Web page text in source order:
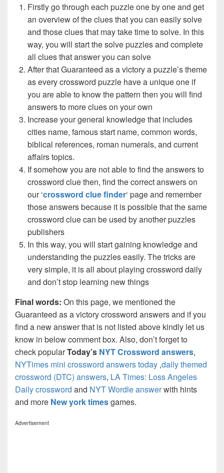
Firstly go through each puzzle one by one and get
an overview of the clues that you can easily solve
and those clues that may take time to solve. In this
way, you will start the solve puzzles and complete
all clues that answer you can solve
After that Guaranteed as a victory a puzzle’s theme
as every crossword puzzle have a unique one if
you are able to know the pattern then you will find
answers to more clues on your own
Increase your general knowledge that includes
cities name, famous start name, common words,
biblical references, roman numerals, and current
affairs topics.
If somehow you are not able to find the answers to
crossword clue then, find the correct answers on
our ‘crossword clue finder‘ page and remember
those answers because it is possible that the same
crossword clue can be used by another puzzles
publishers
In this way, you will start gaining knowledge and
understanding the puzzles easily. The tricks are
very simple, it is all about playing crossword daily
and don’t stop learning new things
Final words: On this page, we mentioned the
Guaranteed as a victory crossword answers and if you
find a new answer that is not listed above kindly let us
know in below comment box. Also, don’t forget to
check popularToday’s NYT Crossword answers,
NYTimes mini crossword answers today ,daily themed
crossword (DTC) answers, LA Times: Loss Angeles
Daily crossword and NYT Wordle answerwith hints
and more New york timesgames.
Advertisement